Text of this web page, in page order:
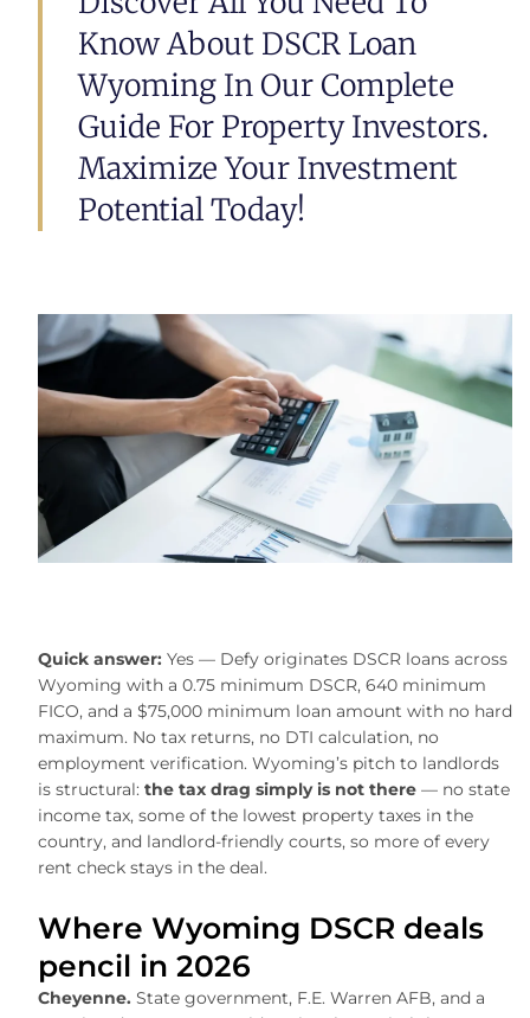
Know About DSCR Loan
Wyoming In Our Complete
Guide For Property Investors.
Maximize Your Investment
Potential Today!
Quick answer: Yes — Defy originates DSCR loans across
Wyoming with a 0.75 minimum DSCR, 640 minimum
FICO, and a $75,000 minimum loan amount with no hard
maximum. No tax returns, no DTI calculation, no
employment verification. Wyoming’s pitch to landlords
is structural: the tax drag simply is not there — no state
income tax, some of the lowest property taxes in the
country, and landlord-friendly courts, so more of every
rent check stays in the deal.
Where Wyoming DSCR deals
pencil in 2026
Cheyenne. State government, F.E. Warren AFB, and a